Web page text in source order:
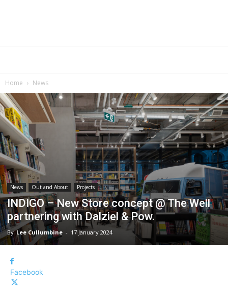
Home News
News Out and About Projects
INDIGO – New Store concept @ The Well
partnering with Dalziel & Pow.
By Lee Cullumbine - 17 January 2024
Facebook